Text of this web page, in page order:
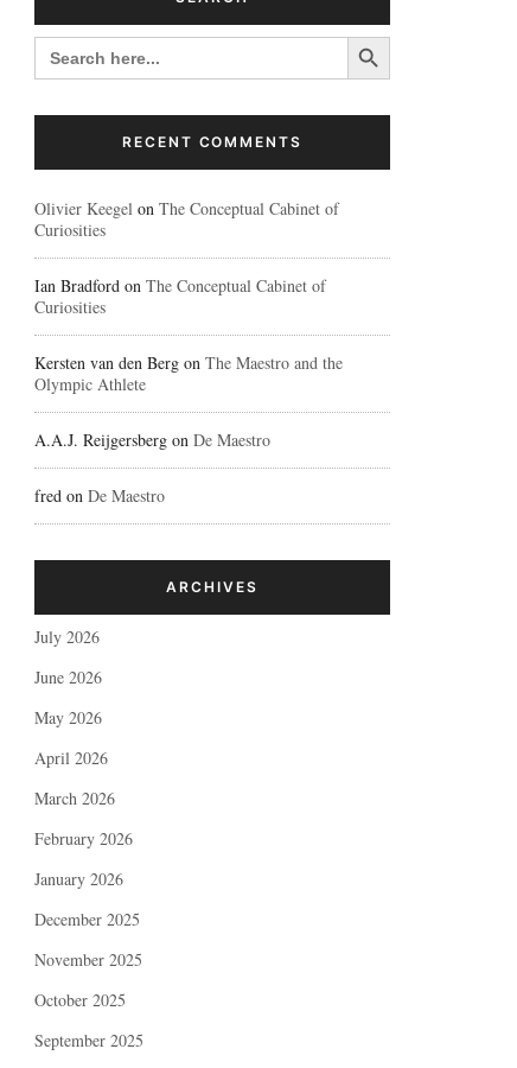
SEARCH
FOR:
Search Button
RECENT COMMENTS
Olivier Keegel on The Conceptual Cabinet of
Curiosities
Ian Bradford on The Conceptual Cabinet of
Curiosities
Kersten van den Berg on The Maestro and the
Olympic Athlete
A.A.J. Reijgersberg on De Maestro
fred on De Maestro
ARCHIVES
July 2026
June 2026
May 2026
April 2026
March 2026
February 2026
January 2026
December 2025
November 2025
October 2025
September 2025